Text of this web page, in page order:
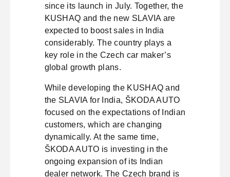
since its launch in July. Together, the
KUSHAQ and the new SLAVIA are
expected to boost sales in India
considerably. The country plays a
key role in the Czech car maker’s
global growth plans.
While developing the KUSHAQ and
the SLAVIA for India, ŠKODA AUTO
focused on the expectations of Indian
customers, which are changing
dynamically. At the same time,
ŠKODA AUTO is investing in the
ongoing expansion of its Indian
dealer network. The Czech brand is